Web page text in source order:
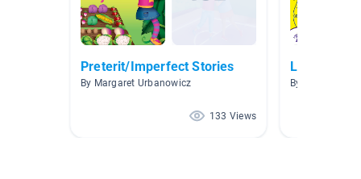
Preterit/Imperfect Stories
By Margaret Urbanowicz
133 Views
Libros es
By MAYRA